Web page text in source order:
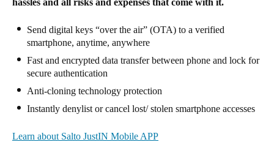
hassles and all risks and expenses that come with it.
Send digital keys “over the air” (OTA) to a verified
smartphone, anytime, anywhere
Fast and encrypted data transfer between phone and lock for
secure authentication
Anti-cloning technology protection
Instantly denylist or cancel lost/ stolen smartphone accesses
Learn about Salto JustIN Mobile APP